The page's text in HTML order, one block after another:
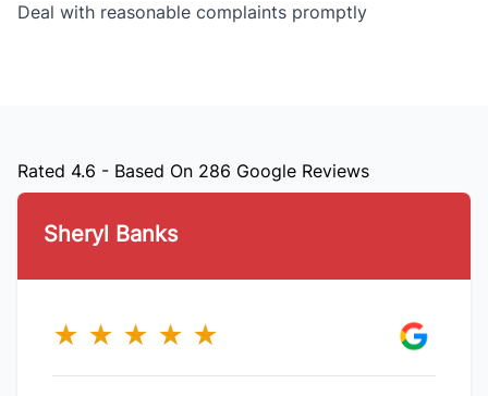
Deal with reasonable complaints promptly
Rated 4.6 - Based On 286 Google Reviews
Sheryl Banks
★ ★ ★ ★ ★